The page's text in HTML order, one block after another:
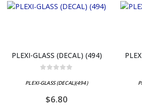
PLEXI-GLASS (DECAL) (494)
PLEXI-GLASS (DECAL)(494)
$6.80